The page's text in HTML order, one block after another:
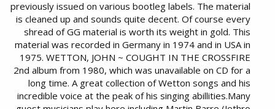
previously issued on various bootleg labels. The material
is cleaned up and sounds quite decent. Of course every
shread of GG material is worth its weight in gold. This
material was recorded in Germany in 1974 and in USA in
1975. WETTON, JOHN ~ COUGHT IN THE CROSSFIRE
2nd album from 1980, which was unavailable on CD for a
long time. A great collection of Wetton songs and his
incredible voice at the peak of his singing abillities.Many